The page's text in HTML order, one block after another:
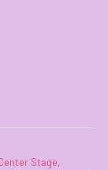
Stage,